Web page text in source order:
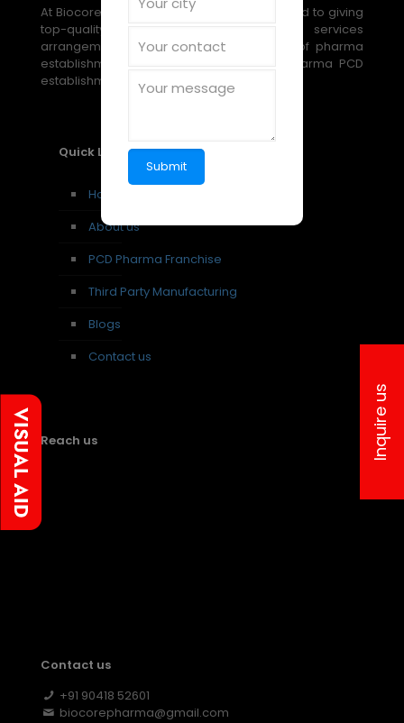
At Biocore Pharmaceuticals, we are devoted to giving
top-quality, reasonable medical services
arrangements through our broad scope of pharma
establishment, PCD establishment, and pharma PCD
establishment amazing open doors.
Quick Links
Home
About us
PCD Pharma Franchise
Third Party Manufacturing
Blogs
Contact us
Reach us
Contact us
+91 90418 52601
biocorepharma@gmail.com
Inquire us